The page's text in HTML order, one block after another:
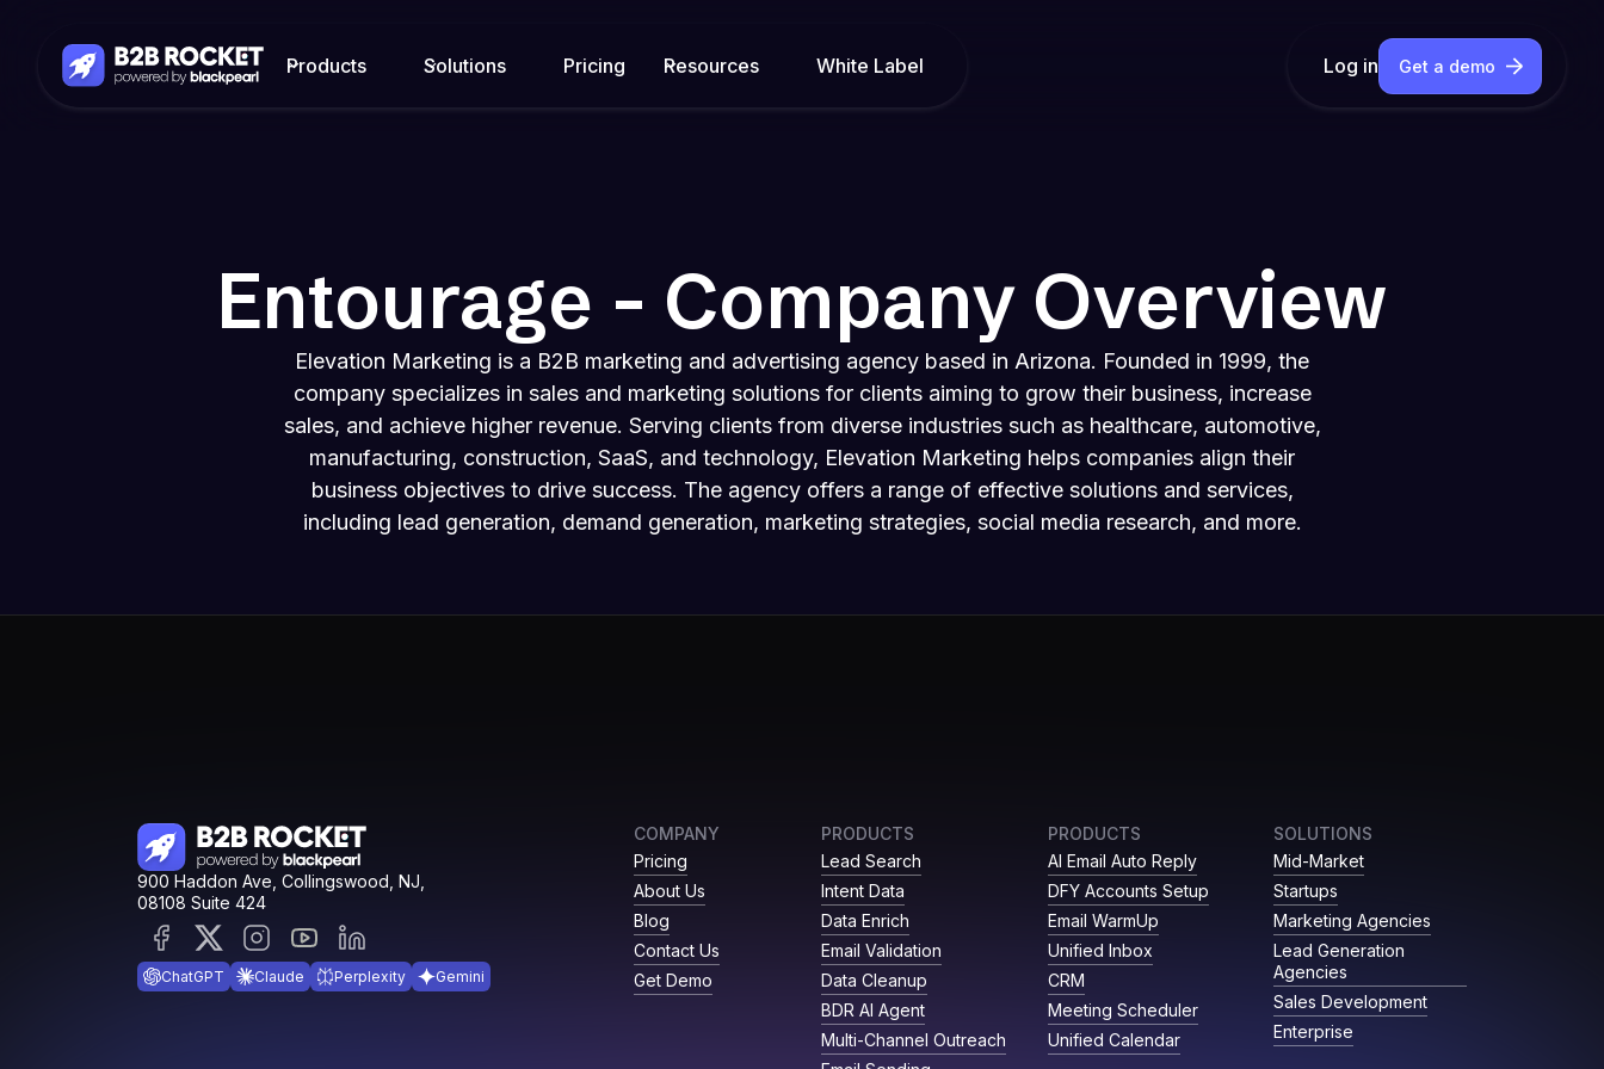
Products Solutions Pricing Resources White Label Log in Get a demo
Entourage - Company Overview
Elevation Marketing is a B2B marketing and advertising agency based in Arizona. Founded in 1999, the
company specializes in sales and marketing solutions for clients aiming to grow their business, increase
sales, and achieve higher revenue. Serving clients from diverse industries such as healthcare, automotive,
manufacturing, construction, SaaS, and technology, Elevation Marketing helps companies align their
business objectives to drive success. The agency offers a range of effective solutions and services,
including lead generation, demand generation, marketing strategies, social media research, and more.
900 Haddon Ave, Collingswood, NJ,
08108 Suite 424
ChatGPT Claude Perplexity Gemini
COMPANY
Pricing
About Us
Blog
Contact Us
Get Demo
PRODUCTS
Lead Search
Intent Data
Data Enrich
Email Validation
Data Cleanup
BDR AI Agent
Multi-Channel Outreach
PRODUCTS
AI Email Auto Reply
DFY Accounts Setup
Email WarmUp
Unified Inbox
CRM
Meeting Scheduler
Unified Calendar
SOLUTIONS
Mid-Market
Startups
Marketing Agencies
Lead Generation
Agencies
Sales Development
Enterprise